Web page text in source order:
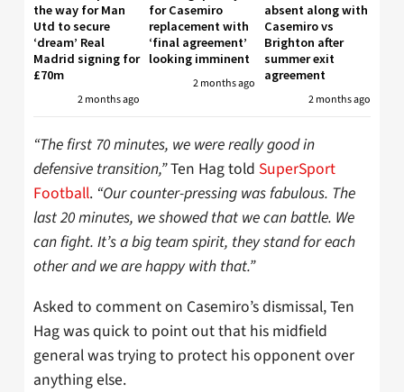
the way for Man
Utd to secure
‘dream’ Real
Madrid signing for
£70m
2 months ago
for Casemiro
replacement with
‘final agreement’
looking imminent
2 months ago
absent along with
Casemiro vs
Brighton after
summer exit
agreement
2 months ago
“The first 70 minutes, we were really good in
defensive transition,”Ten Hag told SuperSport
Football. “Our counter-pressing was fabulous. The
last 20 minutes, we showed that we can battle. We
can fight. It’s a big team spirit, they stand for each
other and we are happy with that.”
Asked to comment on Casemiro’s dismissal, Ten
Hag was quick to point out that his midfield
general was trying to protect his opponent over
anything else.